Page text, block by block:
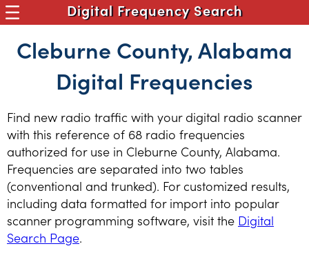
Digital Frequency Search
Cleburne County, Alabama
Digital Frequencies
Find new radio traffic with your digital radio scanner
with this reference of 68 radio frequencies
authorized for use in Cleburne County, Alabama.
Frequencies are separated into two tables
(conventional and trunked). For customized results,
including data formatted for import into popular
scanner programming software, visit the Digital
Search Page.